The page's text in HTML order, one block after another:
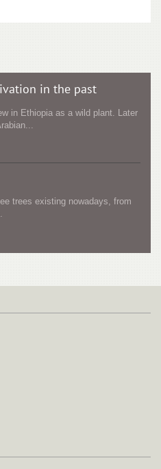
in the past
in Ethiopia as a wild plant. Later
trees existing nowadays, from